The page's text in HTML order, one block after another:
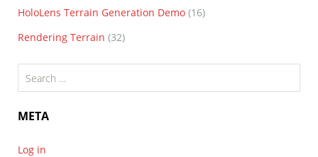
HoloLens Terrain Generation Demo (16)
Rendering Terrain (32)
Search
for:
META
Log in